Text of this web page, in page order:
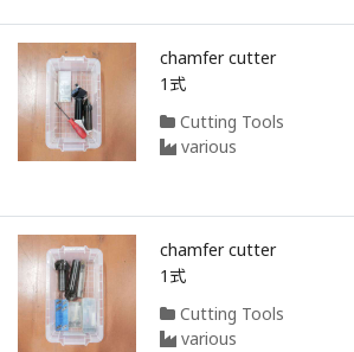
chamfer cutter
1式
Cutting Tools
various
chamfer cutter
1式
Cutting Tools
various